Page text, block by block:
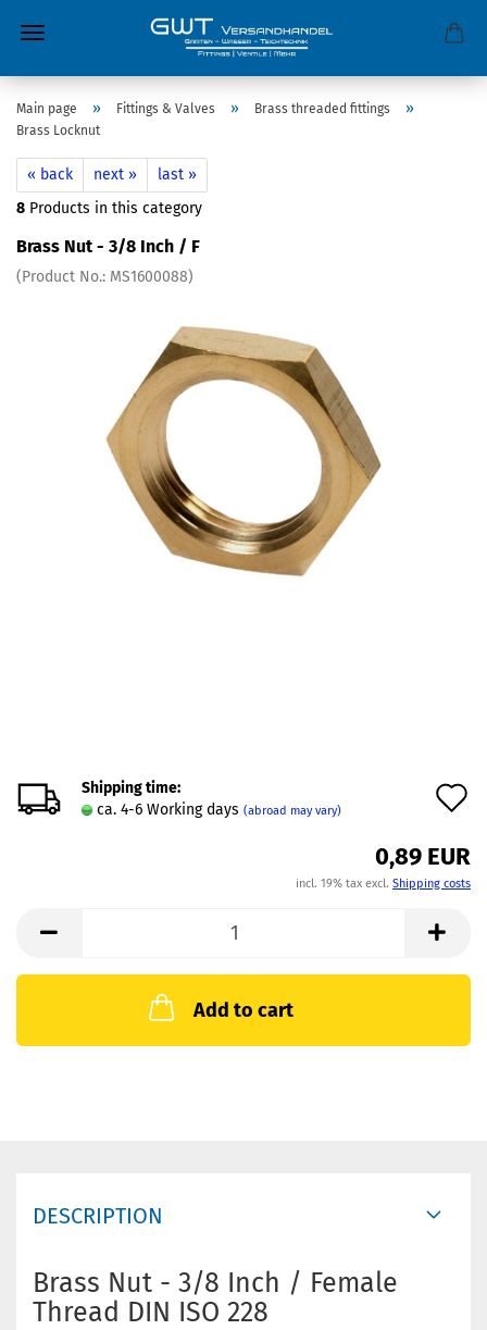
Main page » Fittings & Valves » Brass threaded fittings »
Brass Locknut
« back next »
last »
8 Products in this category
Brass Nut - 3/8 Inch / F
(Product No.: MS1600088)
Shipping time:
ca. 4-6 Working days (abroad may vary)
0,89 EUR
incl. 19% tax excl. Shipping costs
Add to cart
DESCRIPTION
Brass Nut - 3/8 Inch / Female
Thread DIN ISO 228